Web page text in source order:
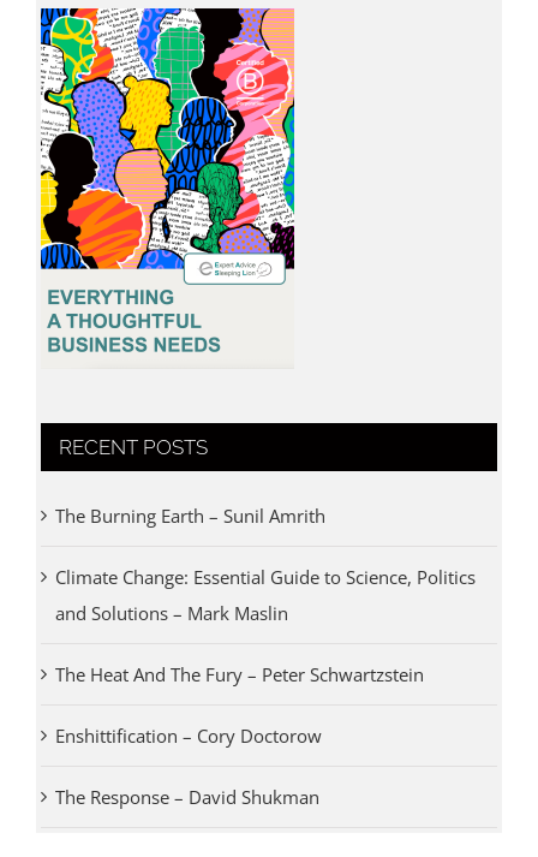
RECENT POSTS
The Burning Earth – Sunil Amrith
Climate Change: Essential Guide to Science, Politics
and Solutions – Mark Maslin
The Heat And The Fury – Peter Schwartzstein
Enshittification – Cory Doctorow
The Response – David Shukman